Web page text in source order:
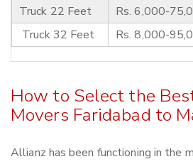
Truck 22 Feet
Rs. 6,000-
Truck 32 Feet
Rs. 8,000-
How to Select the
Movers Faridabad to
Allianz has been functioning in the